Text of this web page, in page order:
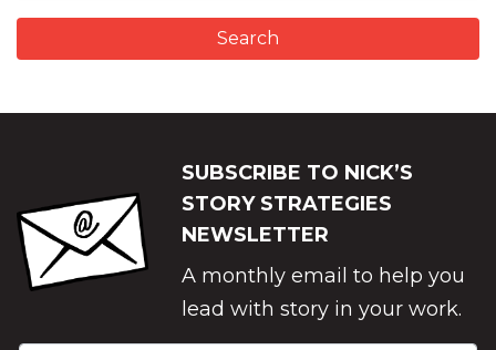
SUBSCRIBE TO NICK’S
STORY STRATEGIES
NEWSLETTER
A monthly email to help you
lead with story in your work.